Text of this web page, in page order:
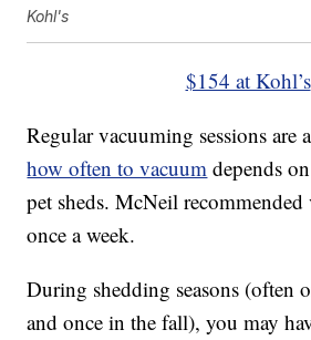
Kohl's
$154 at Kohl’s
Regular vacuuming sessions are
how often to vacuum depends
pet sheds. McNeil
once a week.
During shedding seasons (often
and once in the fall), you may